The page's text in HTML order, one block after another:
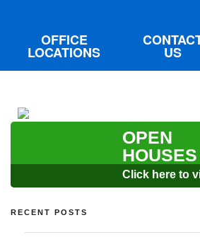
OFFICE
LOCATIONS US
OPEN
HOUSES
Click here to
RECENT POSTS